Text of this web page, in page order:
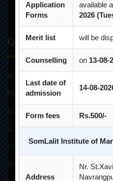
Quick Links
Admission Brochure
Placement Brochure
Mandatory Disclosures
Audit Reports
GTU Affiliations
AICTE Approvals
Application
Forms
available
2026
Merit list will be
Counselling on 13-08-
Last date of
admission
14-08-
Form fees Rs.500/-
SomLalit Institute of
Address
Nr.